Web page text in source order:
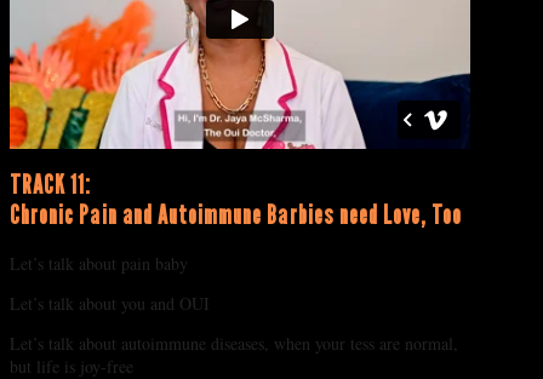
TRACK 11:
Chronic Pain and Autoimmune Barbies need Love, Too
Let’s talk about pain baby
Let’s talk about you and OUI
Let’s talk about autoimmune diseases, when your tess are normal,
but life is joy-free